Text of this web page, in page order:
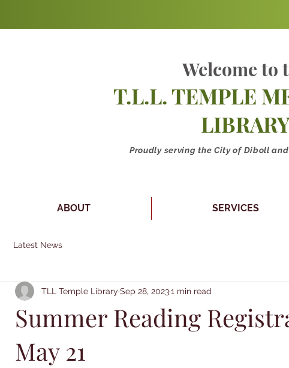
Welcome to
T.L.L. TEMPLE
Proudly serving the City of Diboll
ABOUT SERVICES
Latest News
Summer Reading
May 21
TLL Temple Library Sep 28, 20231 min read